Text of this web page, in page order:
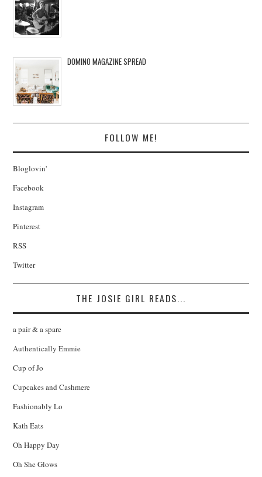
DOMINO MAGAZINE SPREAD
FOLLOW ME!
Bloglovin'
Facebook
Instagram
Pinterest
RSS
Twitter
THE JOSIE GIRL READS...
a pair & a spare
Authentically Emmie
Cup of Jo
Cupcakes and Cashmere
Fashionably Lo
Kath Eats
Oh Happy Day
Oh She Glows